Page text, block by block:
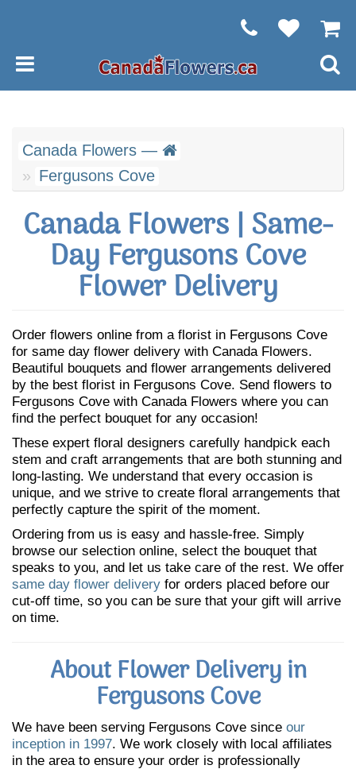
Canada Flowers —
Fergusons Cove
Canada Flowers | Same-
Day Fergusons Cove
Flower Delivery
Order flowers online from a florist in Fergusons Cove
for same day flower delivery with Canada Flowers.
Beautiful bouquets and flower arrangements delivered
by the best florist in Fergusons Cove. Send flowers to
Fergusons Cove with Canada Flowers where you can
find the perfect bouquet for any occasion!
These expert floral designers carefully handpick each
stem and craft arrangements that are both stunning and
long-lasting. We understand that every occasion is
unique, and we strive to create floral arrangements that
perfectly capture the spirit of the moment.
Ordering from us is easy and hassle-free. Simply
browse our selection online, select the bouquet that
speaks to you, and let us take care of the rest. We offer
same day flower delivery for orders placed before our
cut-off time, so you can be sure that your gift will arrive
on time.
About Flower Delivery in
Fergusons Cove
We have been serving Fergusons Cove since our
inception in 1997. We work closely with local affiliates
in the area to ensure your order is professionally